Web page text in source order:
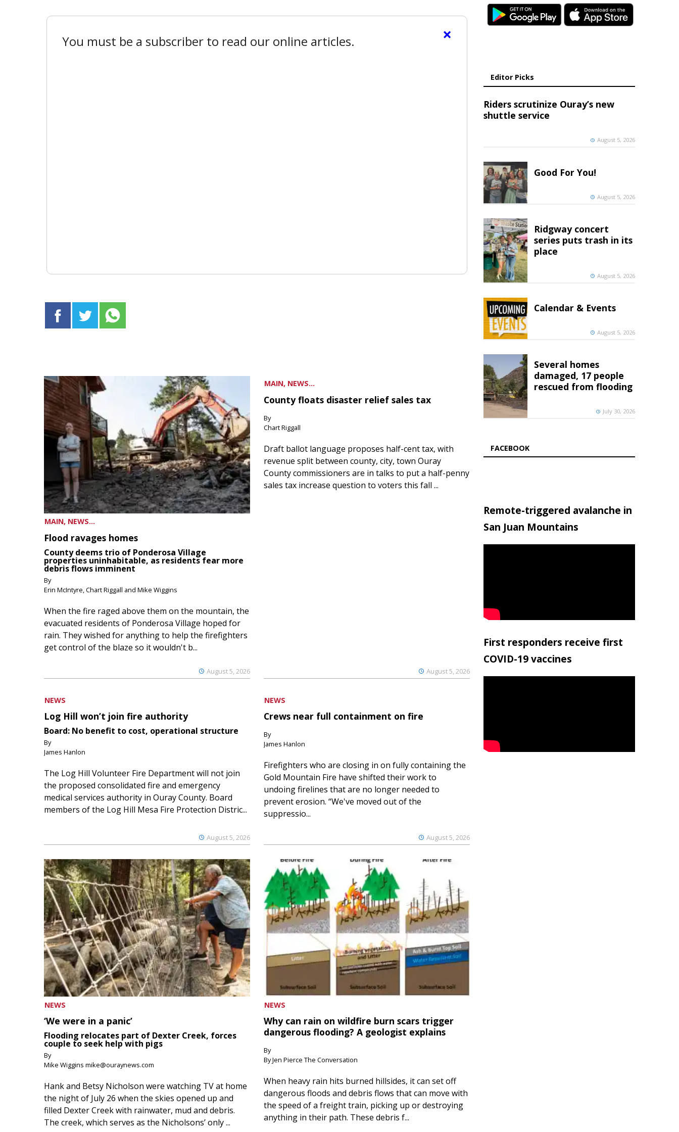
×
You must be a subscriber to read our online articles.
MAIN, NEWS...
Flood ravages homes
County deems trio of Ponderosa Village
properties uninhabitable, as residents fear more
debris flows imminent
By
Erin McIntyre, Chart Riggall and Mike Wiggins
August 5, 2026
When the fire raged above them on the mountain, the
evacuated residents of Ponderosa Village hoped for
rain. They wished for anything to help the firefighters
get control of the blaze so it wouldn't b...
MAIN, NEWS...
County floats disaster relief sales tax
By
Chart Riggall
August 5, 2026
Draft ballot language proposes half-cent tax, with
revenue split between county, city, town Ouray
County commissioners are in talks to put a half-penny
sales tax increase question to voters this fall ...
NEWS
Log Hill won’t join fire authority
Board: No benefit to cost, operational structure
By
James Hanlon
August 5, 2026
The Log Hill Volunteer Fire Department will not join
the proposed consolidated fire and emergency
medical services authority in Ouray County. Board
members of the Log Hill Mesa Fire Protection Distric...
NEWS
Crews near full containment on fire
By
James Hanlon
August 5, 2026
Firefighters who are closing in on fully containing the
Gold Mountain Fire have shifted their work to
undoing firelines that are no longer needed to
prevent erosion. “We've moved out of the
suppressio...
NEWS
‘We were in a panic’
Flooding relocates part of Dexter Creek, forces
couple to seek help with pigs
By
Mike Wiggins mike@ouraynews.com
Hank and Betsy Nicholson were watching TV at home
the night of July 26 when the skies opened up and
filled Dexter Creek with rainwater, mud and debris.
The creek, which serves as the Nicholsons’ only ...
NEWS
Why can rain on wildfire burn scars trigger
dangerous flooding? A geologist explains
By
By Jen Pierce The Conversation
When heavy rain hits burned hillsides, it can set off
dangerous floods and debris flows that can move with
the speed of a freight train, picking up or destroying
anything in their path. These debris f...
Editor Picks
Riders scrutinize Ouray’s new
shuttle service
August 5, 2026
Good For You!
August 5, 2026
Ridgway concert
series puts trash in its
place
August 5, 2026
Calendar & Events
August 5, 2026
Several homes
damaged, 17 people
rescued from flooding
July 30, 2026
FACEBOOK
Remote-triggered avalanche in
San Juan Mountains
First responders receive first
COVID-19 vaccines